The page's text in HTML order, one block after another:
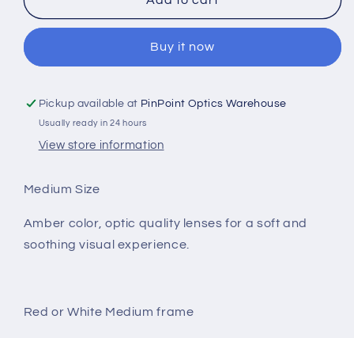
GLASSESGLASSES
Buy it now
Pickup available at PinPoint Optics Warehouse
Usually ready in 24 hours
View store information
Medium Size
Amber color, optic quality lenses for a soft and
soothing visual experience.
Red or White Medium frame